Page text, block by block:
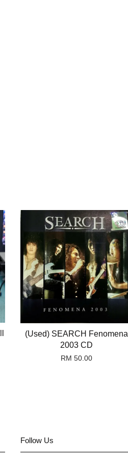
(Used) SEARCH Fenomena
2003 CD
RM 50.00
Follow Us